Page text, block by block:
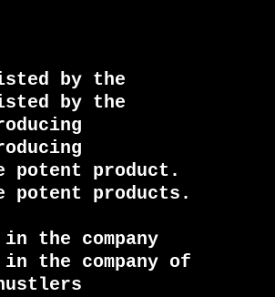
by the
by the
potent product.
potent products.
the company
the company of